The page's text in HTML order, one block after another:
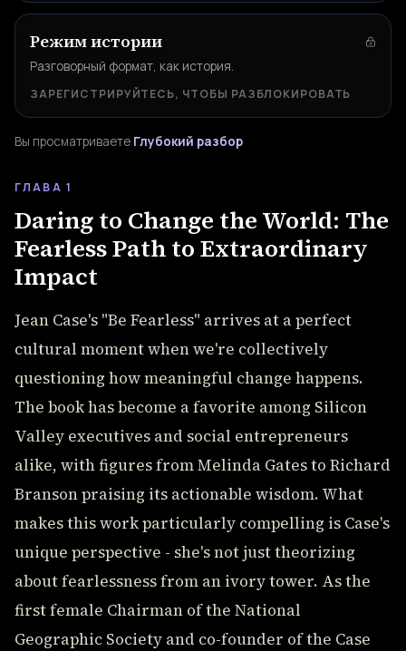
Режим истории
Разговорный формат, как история.
ЗАРЕГИСТРИРУЙТЕСЬ, ЧТОБЫ РАЗБЛОКИРОВАТЬ
Вы просматриваете Глубокий разбор
ГЛАВА 1
Daring to Change the World: The
Fearless Path to Extraordinary
Impact
Jean Case's "Be Fearless" arrives at a perfect
cultural moment when we're collectively
questioning how meaningful change happens.
The book has become a favorite among Silicon
Valley executives and social entrepreneurs
alike, with figures from Melinda Gates to Richard
Branson praising its actionable wisdom. What
makes this work particularly compelling is Case's
unique perspective - she's not just theorizing
about fearlessness from an ivory tower. As the
first female Chairman of the National
Geographic Society and co-founder of the Case